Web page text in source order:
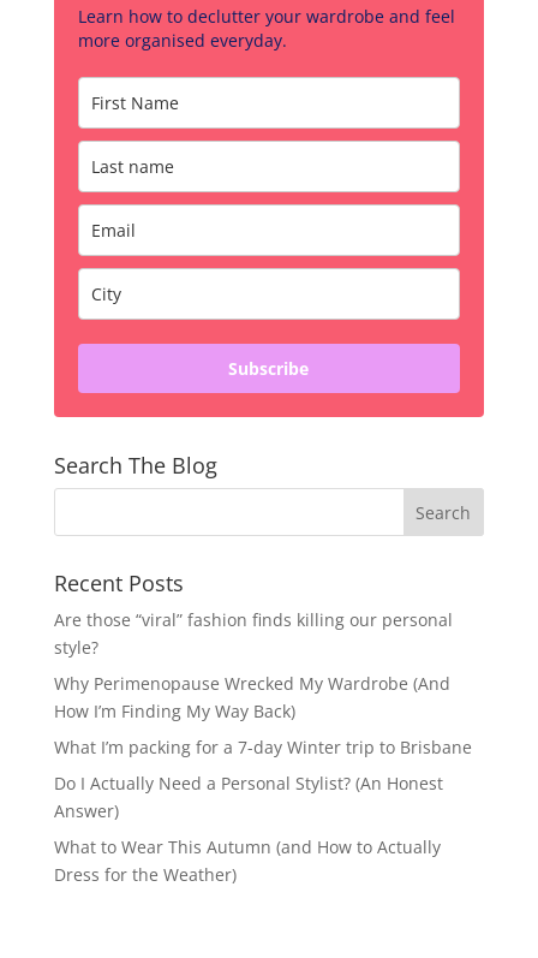
Learn how to declutter your wardrobe and feel
more organised everyday.
Subscribe
Search The Blog
Recent Posts
Are those “viral” fashion finds killing our personal
style?
Why Perimenopause Wrecked My Wardrobe (And
How I’m Finding My Way Back)
What I’m packing for a 7-day Winter trip to Brisbane
Do I Actually Need a Personal Stylist? (An Honest
Answer)
What to Wear This Autumn (and How to Actually
Dress for the Weather)